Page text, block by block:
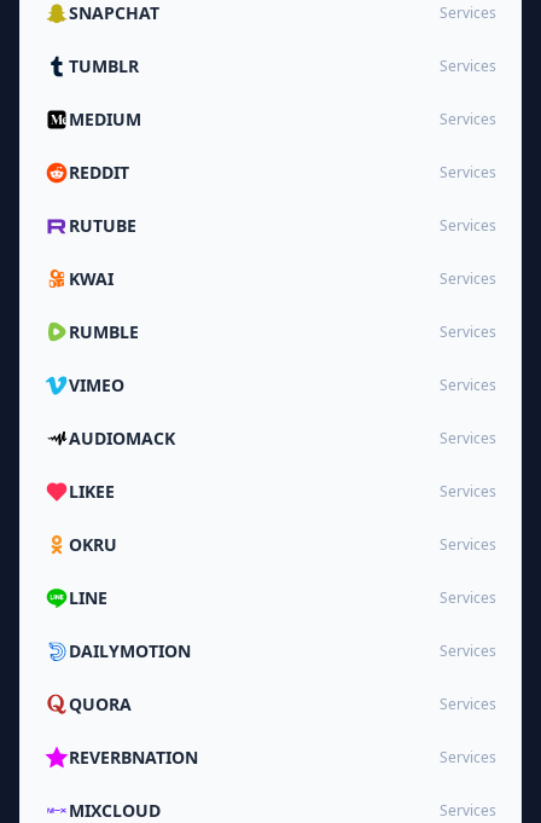
SNAPCHAT Services
TUMBLR Services
MEDIUM Services
REDDIT Services
RUTUBE Services
KWAI Services
RUMBLE Services
VIMEO Services
AUDIOMACK Services
LIKEE Services
OKRU Services
LINE Services
DAILYMOTION Services
QUORA Services
REVERBNATION Services
MIXCLOUD Services